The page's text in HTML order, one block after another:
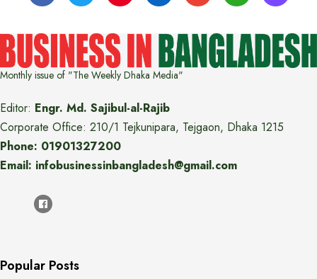
Monthly issue of "The Weekly Dhaka Media"
Editor: Engr. Md. Sajibul-al-Rajib
Corporate Office: 210/1 Tejkunipara, Tejgaon, Dhaka 1215
Phone: 01901327200
Email: infobusinessinbangladesh@gmail.com
Popular Posts